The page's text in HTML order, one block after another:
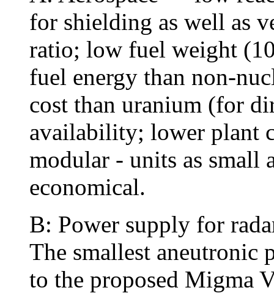
for shielding as well as
ratio; low fuel weight
fuel energy than non-
cost than uranium (for
availability; lower plant
modular - units as small
economical.
B: Power supply for
The smallest aneutronic
to the proposed Migma